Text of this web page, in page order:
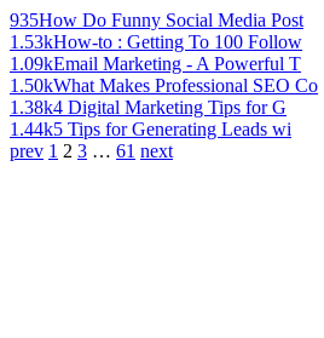
935How Do Funny Social Media Post
1.53kHow-to : Getting To 100 Follow
1.09kEmail Marketing - A Powerful T
1.50kWhat Makes Professional SEO Co
1.38k4 Digital Marketing Tips for G
1.44k5 Tips for Generating Leads wi
prev 1 2 3 … 61 next